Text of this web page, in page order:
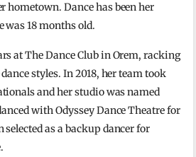
hometown. Dance has been her
was 18 months old.
at The Dance Club in Orem, racking
styles. In 2018, her team took
and her studio was named
with Odyssey Dance Theatre for
selected as a backup dancer for